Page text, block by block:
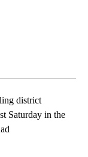
TO RECEIVE
district
Saturday in the